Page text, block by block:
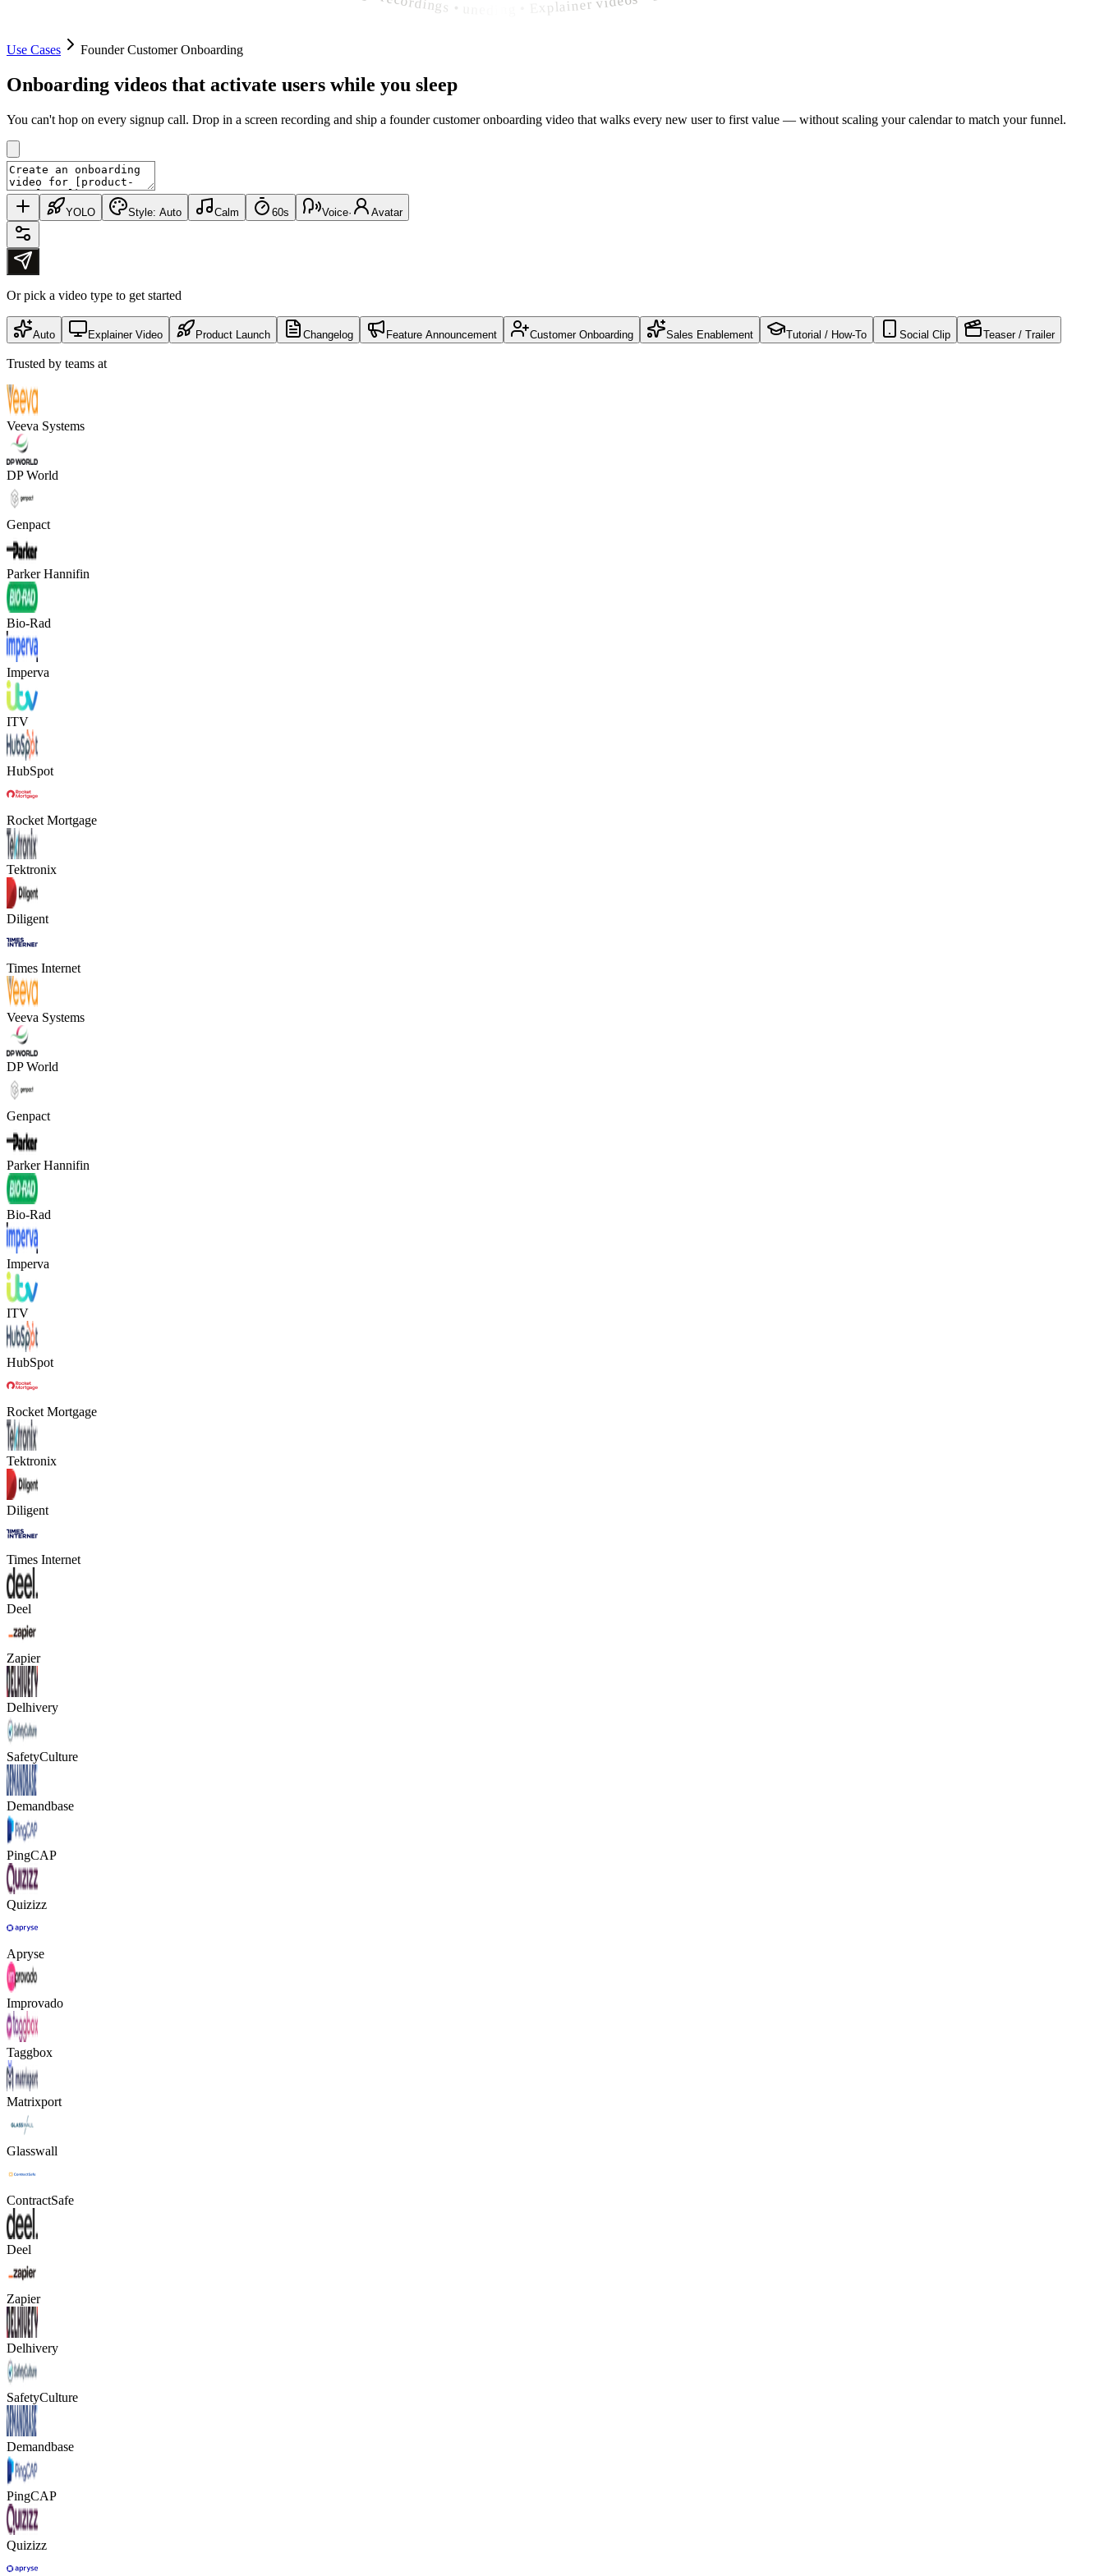
Use Cases Founder Customer Onboarding
Onboarding videos that activate users while you sleep
You can't hop on every signup call. Drop in a screen recording and ship a founder customer onboarding video that walks every new user to first value — without scaling your calendar to match your funnel.
YOLO Style: Auto Calm 60s Voice· Avatar
Or pick a video type to get started
Auto Explainer Video Product Launch Changelog Feature Announcement Customer Onboarding Sales Enablement Tutorial / How-To Social Clip Teaser / Trailer
Trusted by teams at
Veeva Systems
DP World
Genpact
Parker Hannifin
Bio-Rad
Imperva
ITV
HubSpot
Rocket Mortgage
Tektronix
Diligent
Times Internet
Veeva Systems
DP World
Genpact
Parker Hannifin
Bio-Rad
Imperva
ITV
HubSpot
Rocket Mortgage
Tektronix
Diligent
Times Internet
Deel
Zapier
Delhivery
SafetyCulture
Demandbase
PingCAP
Quizizz
Apryse
Improvado
Taggbox
Matrixport
Glasswall
ContractSafe
Deel
Zapier
Delhivery
SafetyCulture
Demandbase
PingCAP
Quizizz